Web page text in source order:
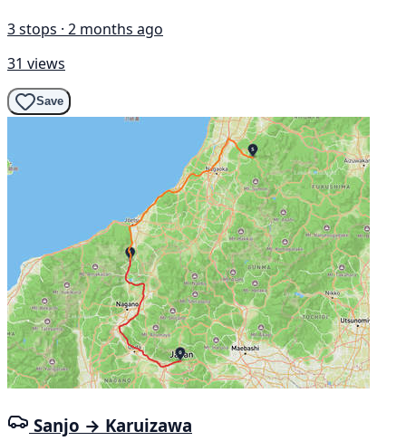
3 stops · 2 months ago
31 views
Save
Sanjo → Karuizawa